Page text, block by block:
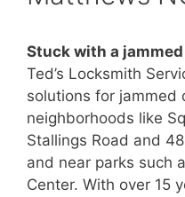
Stuck with a
Ted’s Locksmith
solutions for jammed
neighborhoods like
Stallings Road and
and near parks such
Center. With over 15